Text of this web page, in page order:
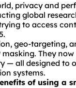
privacy and
global
to access
geo-targeting,
They
— all designed to
systems.
of using a